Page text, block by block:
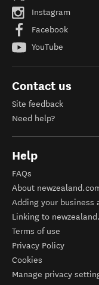
Instagram
Facebook
YouTube
Contact us
Site feedback
Need help?
Help
FAQs
About
Adding your business
Linking to
Terms of use
Privacy Policy
Cookies
Manage privacy